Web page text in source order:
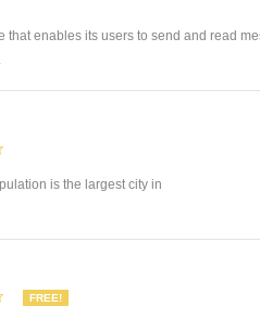
enables its users to send and read
is the largest city in
FREE!